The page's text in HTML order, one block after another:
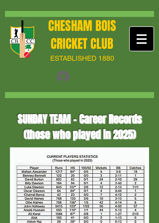
CHESHAM BOIS
CRICKET CLUB
ESTABLISHED 1880
SUNDAY TEAM - Career Records
(those who played in 2025)